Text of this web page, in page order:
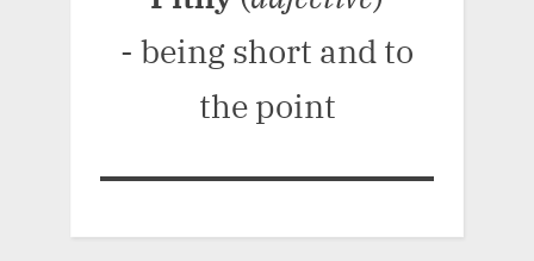
- being short and to
the point